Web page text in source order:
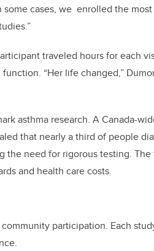
cases, we enrolled the
traveled hours for each
“Her life changed,”
asthma research. A Canada-
that nearly a third of people
the need for rigorous testing.
and health care costs.
participation. Each